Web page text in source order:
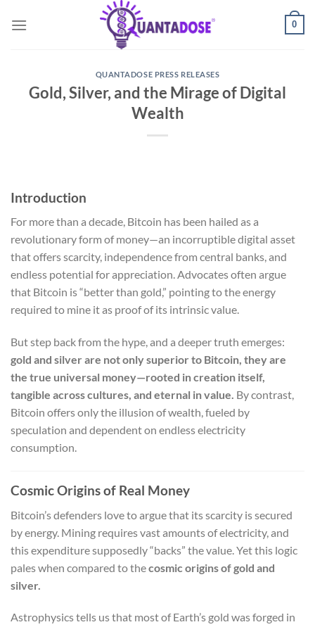
0
QUANTADOSE PRESS RELEASES
Gold, Silver, and the Mirage of Digital
Wealth
Introduction
For more than a decade, Bitcoin has been hailed as a
revolutionary form of money—an incorruptible digital asset
that offers scarcity, independence from central banks, and
endless potential for appreciation. Advocates often argue
that Bitcoin is “better than gold,” pointing to the energy
required to mine it as proof of its intrinsic value.
But step back from the hype, and a deeper truth emerges:
gold and silver are not only superior to Bitcoin, they are
the true universal money—rooted in creation itself,
tangible across cultures, and eternal in value. By contrast,
Bitcoin offers only the illusion of wealth, fueled by
speculation and dependent on endless electricity
consumption.
Cosmic Origins of Real Money
Bitcoin’s defenders love to argue that its scarcity is secured
by energy. Mining requires vast amounts of electricity, and
this expenditure supposedly “backs” the value. Yet this logic
pales when compared to thecosmic origins of gold and
silver.
Astrophysics tells us that most of Earth’s gold was forged in